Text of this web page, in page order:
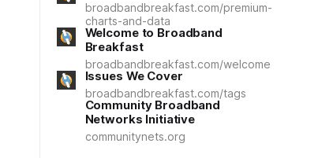
broadbandbreakfast.com/premium-
charts-and-data
Welcome to Broadband
Breakfast
broadbandbreakfast.com/welcome
Issues We Cover
broadbandbreakfast.com/tags
Community Broadband
Networks Initiative
communitynets.org